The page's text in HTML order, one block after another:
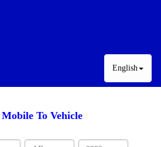
English
To Vehicle